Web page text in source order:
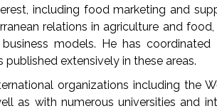
including food marketing and
relations in agriculture and
models. He has coordinated
extensively in these areas.
organizations including the
as with numerous universities and